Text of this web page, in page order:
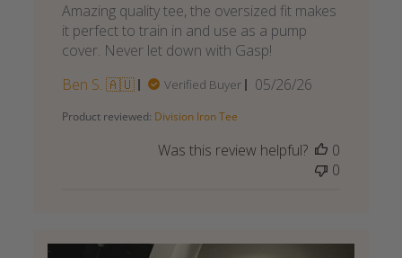
Amazing quality tee, the oversized fit makes
it perfect to train in and use as a pump
cover. Never let down with Gasp!
Ben S. 🇦🇺
Verified Buyer
Published
05/26/26
Product reviewed: Division Iron Tee
Was this review helpful?
0
0